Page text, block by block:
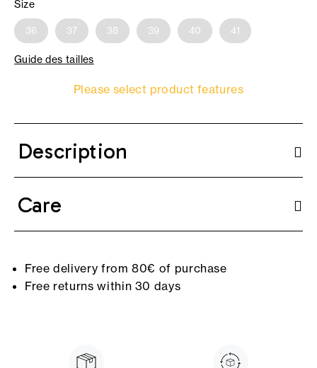
Size
36 37 38 39 40 41
Guide des tailles
Please select product features
Description
Care
Free delivery from 80€ of purchase
Free returns within 30 days